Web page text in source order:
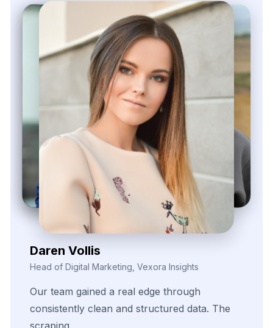
Singapore, 387603 Singapore
sales@webdatacrawler.com
+1 424 3777584
Contact Us Now!
Full Name
Phone
+1 ▼
Service